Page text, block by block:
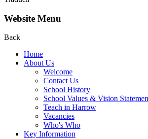
Website Menu
Back
Home
About Us
Welcome
Contact Us
School History
School Values & Vision
Teach in Harrow
Vacancies
Who's Who
Key Information